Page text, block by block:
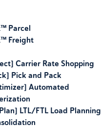
Parcel
Freight
Carrier Rate Shopping
Pick and Pack
Automated
LTL/FTL Load Planning